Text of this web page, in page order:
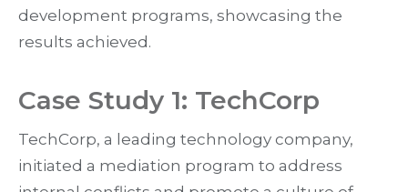
development programs, showcasing the
results achieved.
Case Study 1: TechCorp
TechCorp, a leading technology company,
initiated a mediation program to address